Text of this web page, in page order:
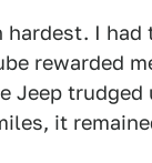
I had
rewarded
Jeep trudged
it